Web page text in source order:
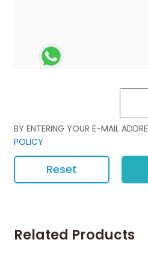
BY ENTERING YOUR E-MAIL
POLICY
Reset
Related Products